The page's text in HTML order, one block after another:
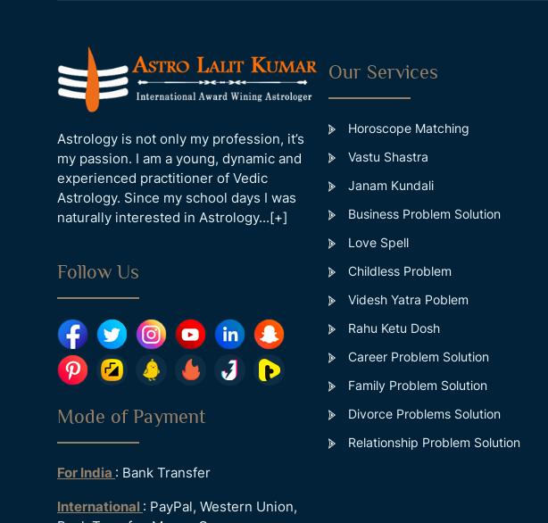
Astrology is not only my profession, it’s
my passion. I am a young, dynamic and
experienced practitioner of Vedic
Astrology. Since my school days I was
naturally interested in Astrology...[+]
Follow Us
Mode of Payment
For India : Bank Transfer
International : PayPal, Western Union,
Our Services
Horoscope Matching
Vastu Shastra
Janam Kundali
Business Problem Solution
Love Spell
Childless Problem
Videsh Yatra Poblem
Rahu Ketu Dosh
Career Problem Solution
Family Problem Solution
Divorce Problems Solution
Relationship Problem Solution